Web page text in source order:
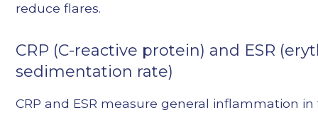
reduce flares.
CRP (C-reactive protein) and ESR
sedimentation rate)
CRP and ESR measure general inflammation